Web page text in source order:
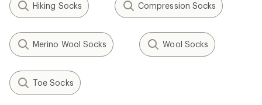
Hiking Socks Compression Socks
Merino Wool Socks Wool Socks
Toe Socks